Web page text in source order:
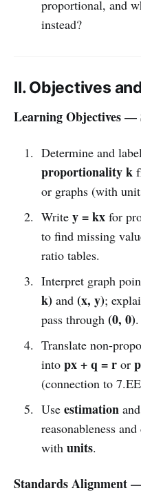
proportional, and
instead?
II. Objectives
Learning Objectives
Determine and
proportionality k
or graphs (with
Write y = kxfor
to find missing
ratio tables.
Interpret graph
k)and (x, y);
pass through (0, 0).
Translate non-
into px + q = ror
(connection to
Use estimationand
reasonableness
with units.
Standards Alignment